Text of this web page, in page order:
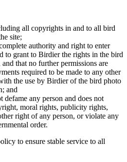
all copyrights in and to all bird
site;
authority and right to enter
to grant to Birdier the rights in the bird
that no further permissions are
required to be made to any other
the use by Birdier of the bird photo
and
defame any person and does not
moral rights, publicity rights,
right of any person, or violate any
order.
to ensure stable service to all